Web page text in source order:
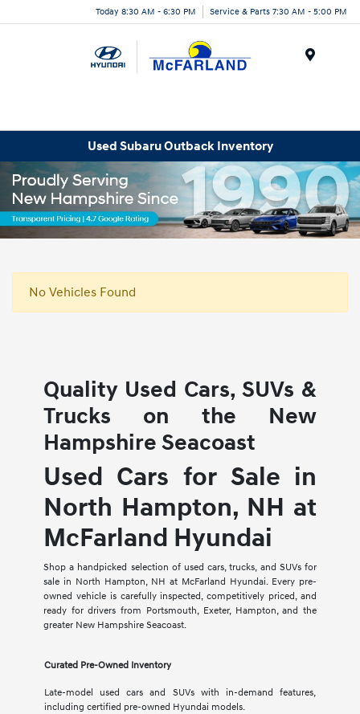
Today 8:30 AM - 6:30 PM Service & Parts 7:30 AM - 5:00 PM
Used Subaru Outback Inventory
No Vehicles Found
Quality Used Cars, SUVs &
Trucks on the New
Hampshire Seacoast
Used Cars for Sale in
North Hampton, NH at
McFarland Hyundai
Shop a handpicked selection of used cars, trucks, and SUVs for
sale in North Hampton, NH at McFarland Hyundai. Every pre-
owned vehicle is carefully inspected, competitively priced, and
ready for drivers from Portsmouth, Exeter, Hampton, and the
greater New Hampshire Seacoast.
Curated Pre-Owned Inventory
Late-model used cars and SUVs with in-demand features,
including certified pre-owned Hyundai models.